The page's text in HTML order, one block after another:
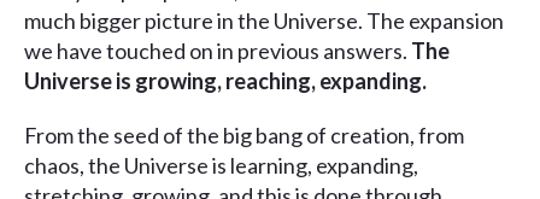
much bigger picture in the Universe. The expansion
we have touched on in previous answers. The
Universe is growing, reaching, expanding.
From the seed of the big bang of creation, from
chaos, the Universe is learning, expanding,